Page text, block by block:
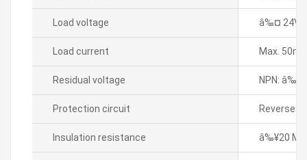
Load voltage â‰¤
Load current Max. 50mA
Residual voltage NPN:
Protection circuit Reverse
Insulation resistance â‰¥20